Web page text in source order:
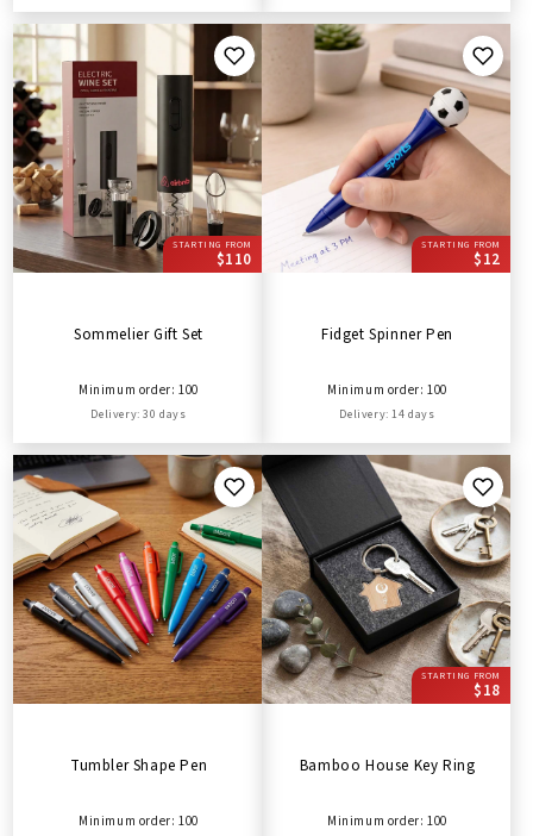
STARTING FROM
$110
Sommelier Gift Set
Minimum order: 100
Delivery: 30 days
STARTING FROM
$12
Fidget Spinner Pen
Minimum order: 100
Delivery: 14 days
Tumbler Shape Pen
Minimum order: 100
STARTING FROM
$18
Bamboo House Key Ring
Minimum order: 100